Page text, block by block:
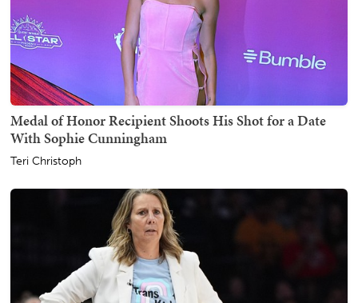
Medal of Honor Recipient Shoots His Shot for a Date
With Sophie Cunningham
Teri Christoph